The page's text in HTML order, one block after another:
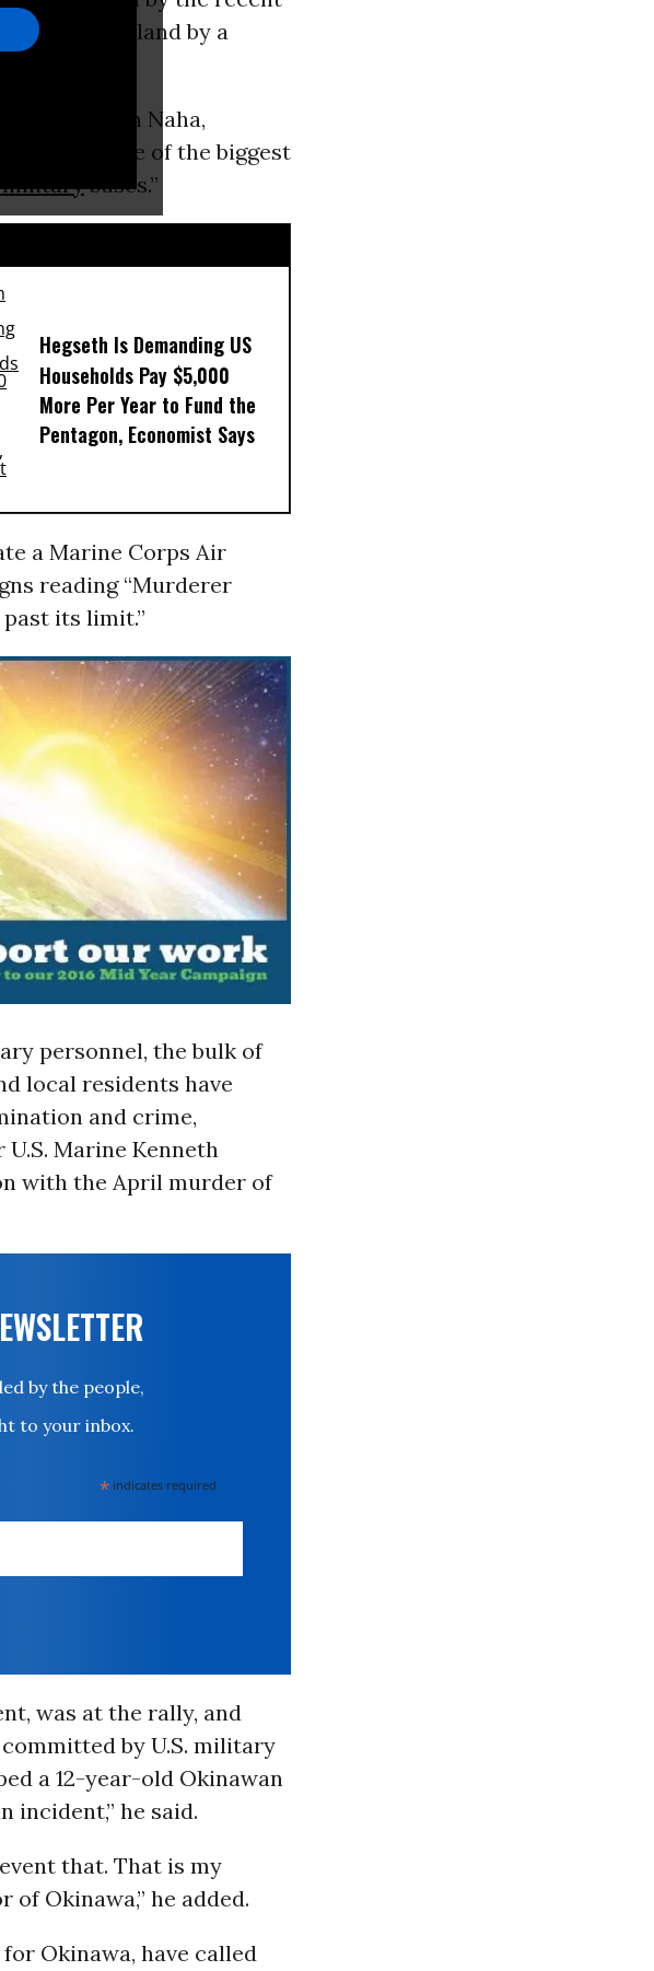
Japanese island by a
in the rally in Naha,
it as “one of the biggest
militarybases.”
Hegseth Is Demanding US
Households Pay $5,000
More Per Year to Fund the
Pentagon, Economist Says
a Marine Corps Air
reading “Murderer
its limit.”
personnel, the bulk of
local residents have
and crime,
Marine Kenneth
with the April murder of
by the people,
to your inbox.
* indicates required
was at the rally, and
by U.S. military
a 12-year-old Okinawan
incident,” he said.
that. That is my
Okinawa,” he added.
Okinawa, have called